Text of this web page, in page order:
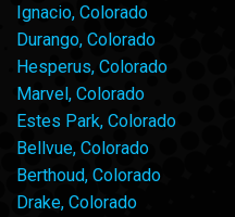
Ignacio, Colorado
Durango, Colorado
Hesperus, Colorado
Marvel, Colorado
Estes Park, Colorado
Bellvue, Colorado
Berthoud, Colorado
Drake, Colorado